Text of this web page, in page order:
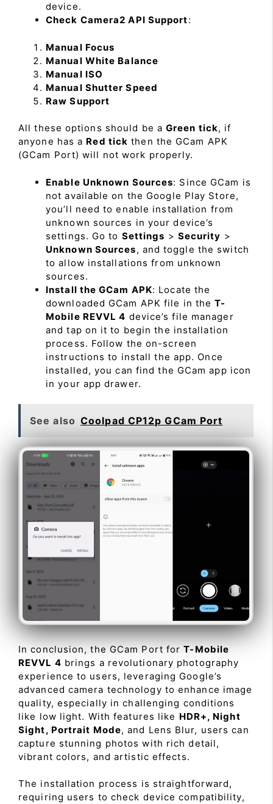
device.
Check Camera2 API Support:
Manual Focus
Manual White Balance
Manual ISO
Manual Shutter Speed
Raw Support
All these options should be a Green tick, if
anyone has a Red tick then the GCam APK
(GCam Port) will not work properly.
Enable Unknown Sources: Since GCam is
not available on the Google Play Store,
you’ll need to enable installation from
unknown sources in your device’s
settings. Go to Settings > Security >
Unknown Sources, and toggle the switch
to allow installations from unknown
sources.
Install the GCam APK: Locate the
downloaded GCam APK file in theT-
Mobile REVVL 4 device’s file manager
and tap on it to begin the installation
process. Follow the on-screen
instructions to install the app. Once
installed, you can find the GCam app icon
in your app drawer.
See also Coolpad CP12p GCam Port
In conclusion, the GCam Port forT-Mobile
REVVL 4 brings a revolutionary photography
experience to users, leveraging Google’s
advanced camera technology to enhance image
quality, especially in challenging conditions
like low light. With features like HDR+, Night
Sight, Portrait Mode, and Lens Blur, users can
capture stunning photos with rich detail,
vibrant colors, and artistic effects.
The installation process is straightforward,
requiring users to check device compatibility,